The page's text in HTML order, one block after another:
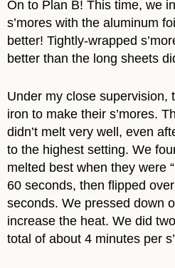
On to Plan B! This time, we
s’mores with the aluminum
better! Tightly-wrapped
better than the long sheets
Under my close supervision,
iron to make their s’mores.
didn’t melt very well, even
to the highest setting. We
melted best when they were
60 seconds, then flipped
seconds. We pressed down
increase the heat. We did
total of about 4 minutes per